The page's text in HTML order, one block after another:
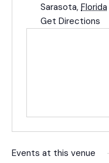
Sarasota, Florida
Get Directions
Events at this venue